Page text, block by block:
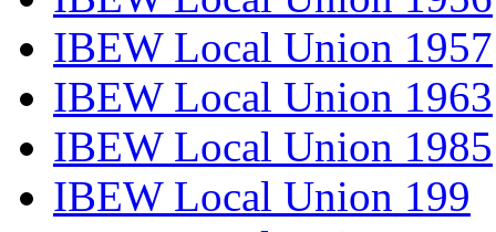
IBEW Local Union 1957
IBEW Local Union 1963
IBEW Local Union 1985
IBEW Local Union 199